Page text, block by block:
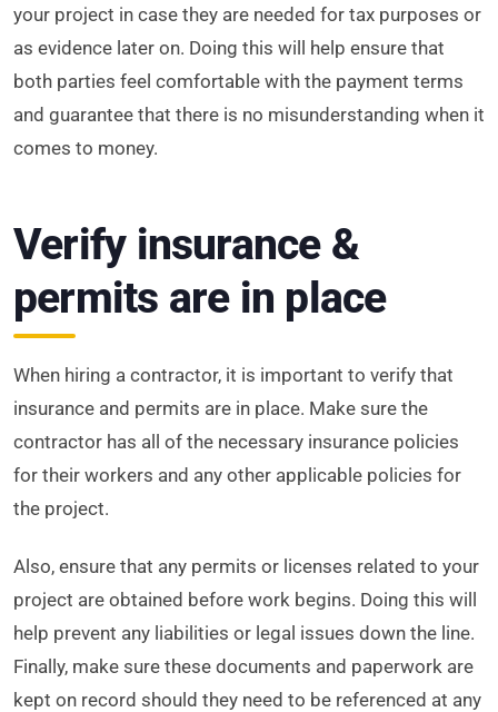
your project in case they are needed for tax purposes or
as evidence later on. Doing this will help ensure that
both parties feel comfortable with the payment terms
and guarantee that there is no misunderstanding when it
comes to money.
Verify insurance &
permits are in place
When hiring a contractor, it is important to verify that
insurance and permits are in place. Make sure the
contractor has all of the necessary insurance policies
for their workers and any other applicable policies for
the project.
Also, ensure that any permits or licenses related to your
project are obtained before work begins. Doing this will
help prevent any liabilities or legal issues down the line.
Finally, make sure these documents and paperwork are
kept on record should they need to be referenced at any